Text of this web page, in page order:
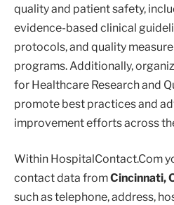
quality and patient safety,
evidence-based clinical
protocols, and quality
programs. Additionally,
for Healthcare Research and
promote best practices and
improvement efforts across
Within HospitalContact.Com
contact data fromCincinnati,
such as telephone, address,